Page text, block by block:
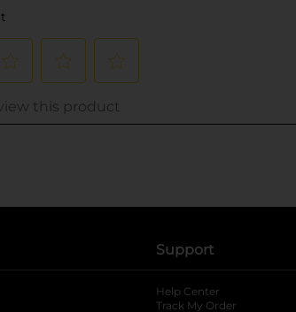
Support
Help Center
Track My Order